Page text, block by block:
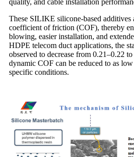
These SILIKE silicone-based additives
coefficient of friction (COF), thereby
blowing, easier installation, and
HDPE telecom duct applications, the
observed to decrease from 0.21–0.22
dynamic COF can be reduced to as
specific conditions.